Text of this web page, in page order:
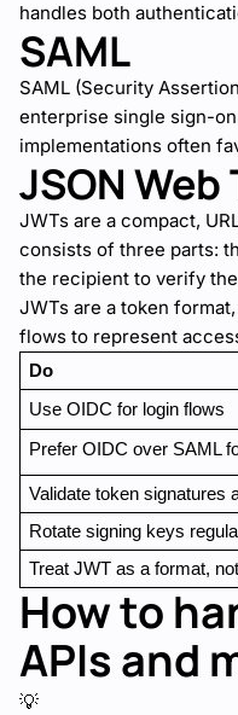
handles both
SAML
SAML (Security
enterprise single sign-
implementations often
JSON Web
JWTs are a compact,
consists of three parts:
the recipient to verify
JWTs are a token
flows to represent
Do
Use OIDC for login flows
Prefer OIDC over SAML
Validate token signatures
Rotate signing keys
Treat JWT as a format,
How to
APIs and
💡